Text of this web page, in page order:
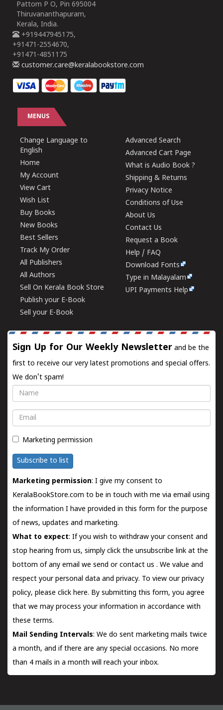
Pattom P O, Pin 695004
Thiruvananthapuram,
Kerala, India.
+919447945175,
+91471-2554670,
+91471-4851175
customer.care@keralabookstore.com
MENUS
Change Language to
English
Home
My Account
View Cart
Wish List
Buy Books
New Books
Best Sellers
Track My Order
All Publishers
All Authors
Sell On Kerala Book Store
Publish your E-Book
Sell your E-Book
Advanced Search
Advanced Cart Page
What is Audio Book ?
Shipping & Returns
Privacy Notice
Conditions of Use
About Us
Contact Us
Request a Book
Help / FAQ
Download Fonts
Type in Malayalam
UPI Payments Help
Sign Up for Our Weekly Newsletter and be the
first to receive our very latest promotions and special offers.
We don't spam!
Name
Email
Marketing permission
Subscribe to list
Marketing permission: I give my consent to
KeralaBookStore.com to be in touch with me via email using
the information I have provided in this form for the purpose
of news, updates and marketing.
What to expect: If you wish to withdraw your consent and
stop hearing from us, simply click the unsubscribe link at the
bottom of any email we send orcontact us . We value and
respect your personal data and privacy. To view our privacy
policy, please click here. By submitting this form, you agree
that we may process your information in accordance with
these terms.
Mail Sending Intervals: We do sent marketing mails twice
a month, and if there are any special occasions. No more
than 4 mails in a month will reach your inbox.